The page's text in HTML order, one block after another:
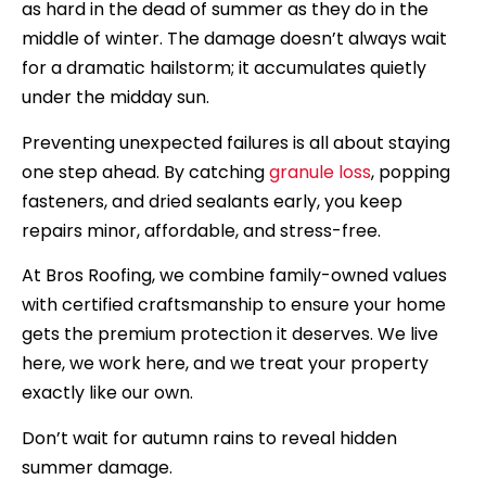
as hard in the dead of summer as they do in the
middle of winter. The damage doesn’t always wait
for a dramatic hailstorm; it accumulates quietly
under the midday sun.
Preventing unexpected failures is all about staying
one step ahead. By catchinggranule loss, popping
fasteners, and dried sealants early, you keep
repairs minor, affordable, and stress-free.
At Bros Roofing, we combine family-owned values
with certified craftsmanship to ensure your home
gets the premium protection it deserves. We live
here, we work here, and we treat your property
exactly like our own.
Don’t wait for autumn rains to reveal hidden
summer damage.